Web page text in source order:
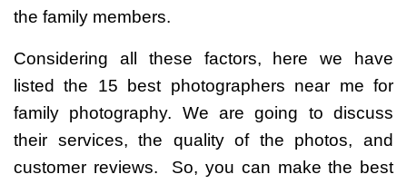
the family members.
Considering all these factors, here we have
listed the 15 best photographers near me for
family photography. We are going to discuss
their services, the quality of the photos, and
customer reviews. So, you can make the best